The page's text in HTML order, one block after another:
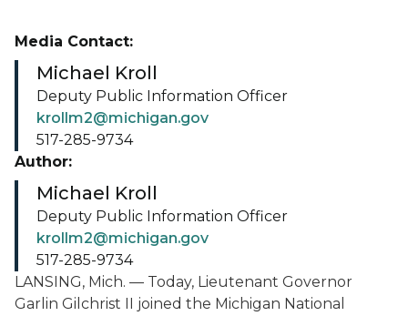
LANSING, Mich. — Today, Lieutenant Governor
Garlin Gilchrist II joined the Michigan National
Media Contact:
Michael Kroll
Deputy Public Information Officer
krollm2@michigan.gov
517-285-9734
Author:
Michael Kroll
Deputy Public Information Officer
krollm2@michigan.gov
517-285-9734